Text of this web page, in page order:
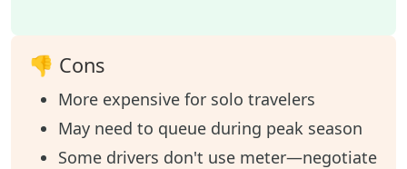
👎 Cons
More expensive for solo travelers
May need to queue during peak season
Some drivers don't use meter—negotiate